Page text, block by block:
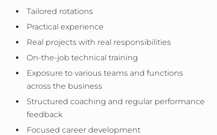
Tailored rotations
Practical experience
Real projects with real responsibilities
On-the-job technical training
Exposure to various teams and functions
across the business
Structured coaching and regular performance
feedback
Focused career development